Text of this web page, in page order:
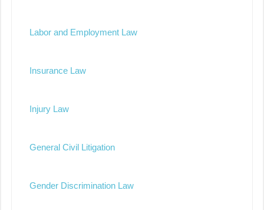
Labor and Employment Law
Insurance Law
Injury Law
General Civil Litigation
Gender Discrimination Law